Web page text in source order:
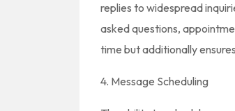
replies to widespread
asked questions,
time but additionally
4. Message Scheduling